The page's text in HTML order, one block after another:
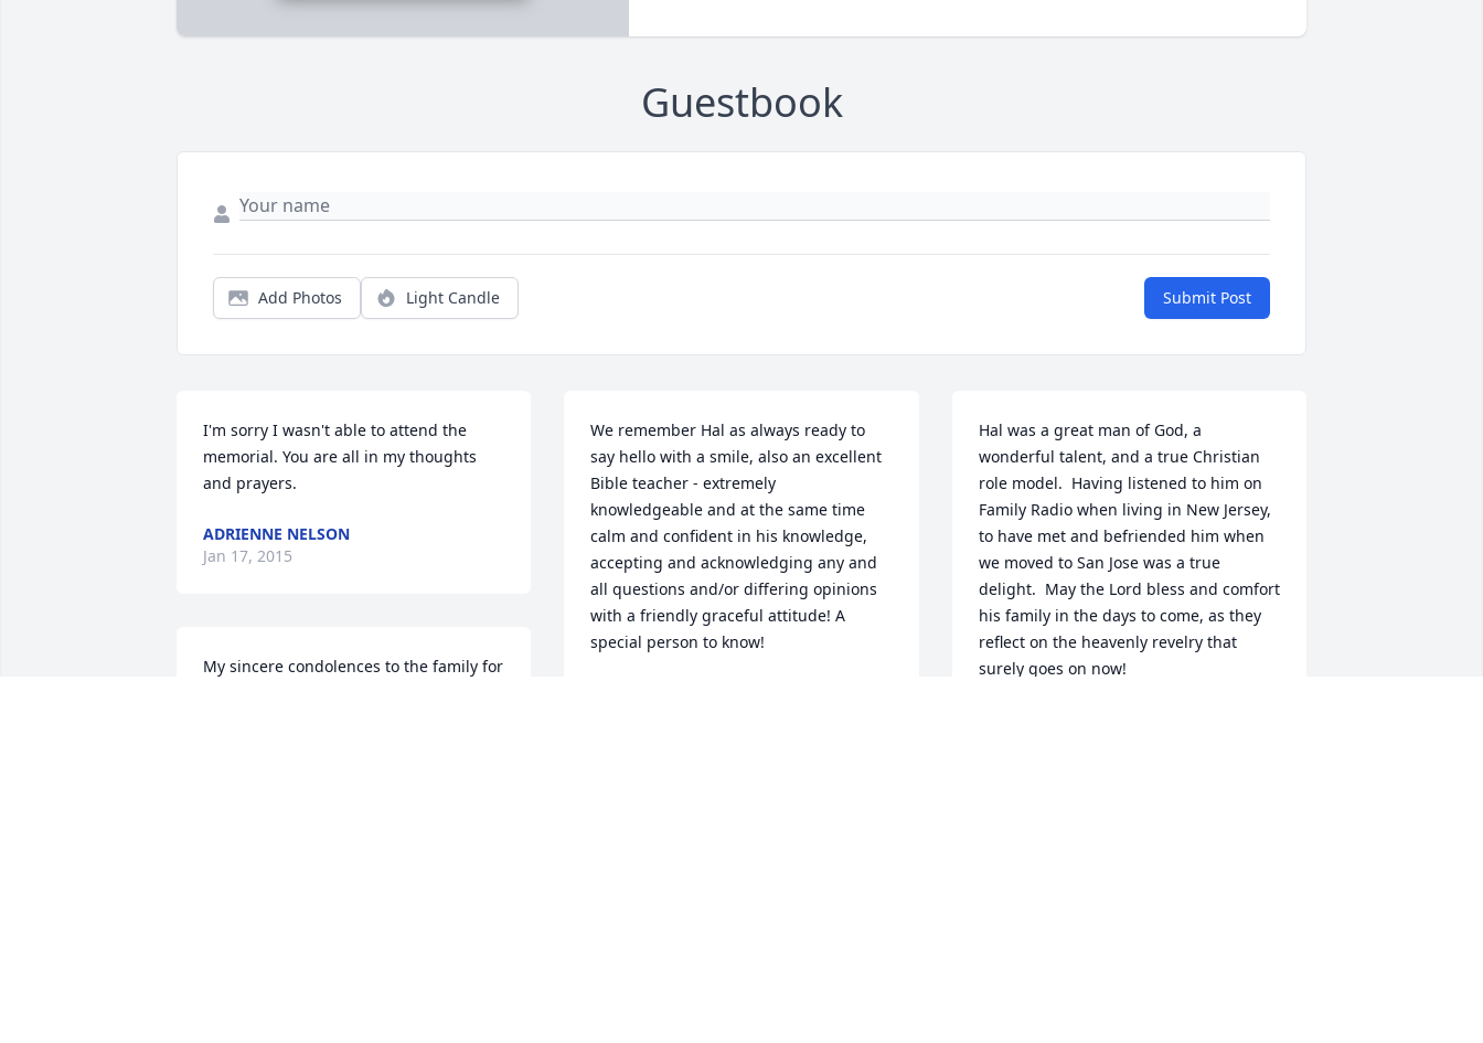
Guestbook
Add Photos Light Candle Submit Post
I'm sorry I wasn't able to attend the
memorial. You are all in my thoughts
and prayers.
ADRIENNE NELSON
Jan 17, 2015
My sincere condolences to the family for
We remember Hal as always ready to
say hello with a smile, also an excellent
Bible teacher - extremely
knowledgeable and at the same time
calm and confident in his knowledge,
accepting and acknowledging any and
all questions and/or differing opinions
with a friendly graceful attitude! A
special person to know!
Hal was a great man of God, a
wonderful talent, and a true Christian
role model.  Having listened to him on
Family Radio when living in New Jersey,
to have met and befriended him when
we moved to San Jose was a true
delight.  May the Lord bless and comfort
his family in the days to come, as they
reflect on the heavenly revelry that
surely goes on now!